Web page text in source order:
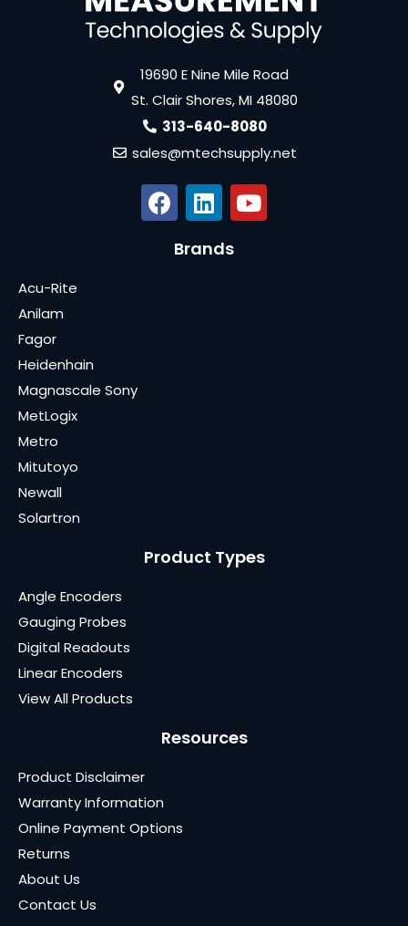
19690 E Nine Mile Road
St. Clair Shores, MI 48080
313-640-8080
sales@mtechsupply.net
Brands
Acu-Rite
Anilam
Fagor
Heidenhain
Magnascale Sony
MetLogix
Metro
Mitutoyo
Newall
Solartron
Product Types
Angle Encoders
Gauging Probes
Digital Readouts
Linear Encoders
View All Products
Resources
Product Disclaimer
Warranty Information
Online Payment Options
Returns
About Us
Contact Us